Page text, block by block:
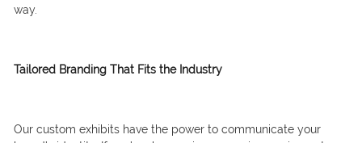
way.
Tailored Branding That Fits the Industry
Our custom exhibits have the power to communicate your